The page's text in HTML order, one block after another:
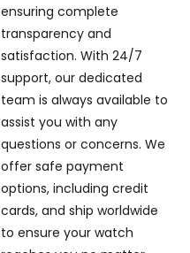
ensuring complete
transparency and
satisfaction. With 24/7
support, our dedicated
team is always available to
assist you with any
questions or concerns. We
offer safe payment
options, including credit
cards, and ship worldwide
to ensure your watch